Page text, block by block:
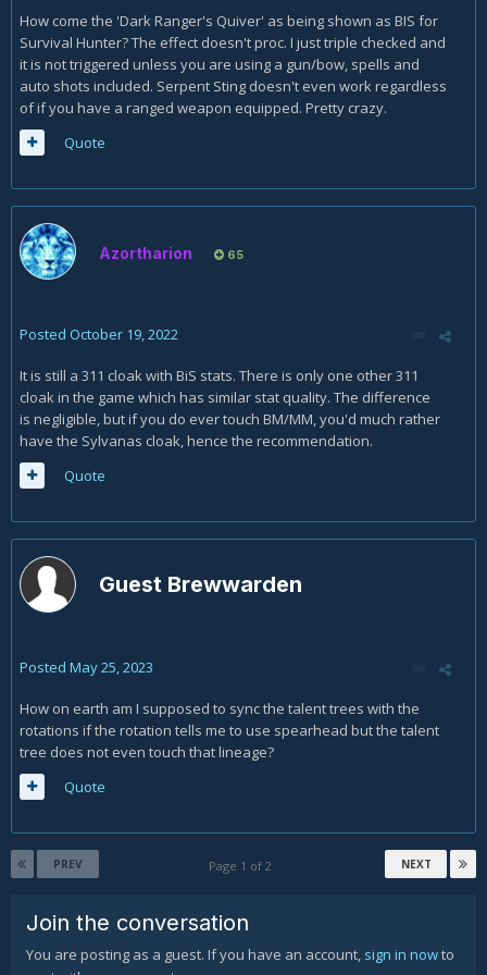
by up to 50% if I switch from Kyrian or Night Fae to Necrolord
as a Survival Hunter running M+. It also sure as hell
shouldn't mean that our community experts make a blanket
statement like that about Necrolord being the weakest
covenant and that it shouldn't be used in any
setting! Something is seriously wrong here, and I have a
strong feeling that it is wrong with the community experts'
myself and my guildie, for example.
How come the 'Dark Ranger's Quiver' as being shown as BIS for
Survival Hunter? The effect doesn't proc. I just triple checked and
it is not triggered unless you are using a gun/bow, spells and
auto shots included. Serpent Sting doesn't even work regardless
of if you have a ranged weapon equipped. Pretty crazy.
Quote
Azortharion 65
Posted October 19, 2022
It is still a 311 cloak with BiS stats. There is only one other 311
cloak in the game which has similar stat quality. The difference
is negligible, but if you do ever touch BM/MM, you'd much rather
have the Sylvanas cloak, hence the recommendation.
Quote
Guest Brewwarden
Posted May 25, 2023
How on earth am I supposed to sync the talent trees with the
rotations if the rotation tells me to use spearhead but the talent
tree does not even touch that lineage?
Quote
PREV NEXT
Page 1 of 2
Join the conversation
You are posting as a guest. If you have an account, sign in nowto